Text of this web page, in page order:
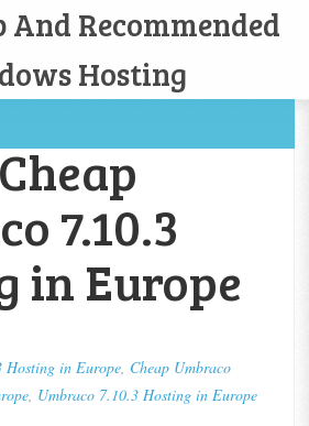
And Recommended
Hosting
7.10.3
in Europe
Hosting in Europe, Cheap Umbraco
, Umbraco 7.10.3 Hosting in Europe